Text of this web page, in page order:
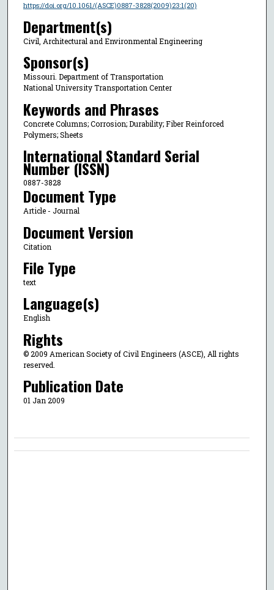
https://doi.org/10.1061/(ASCE)0887-3828(2009)23:1(20)
Department(s)
Civil, Architectural and Environmental Engineering
Sponsor(s)
Missouri. Department of Transportation
National University Transportation Center
Keywords and Phrases
Concrete Columns; Corrosion; Durability; Fiber Reinforced
Polymers; Sheets
International Standard Serial
Number (ISSN)
0887-3828
Document Type
Article - Journal
Document Version
Citation
File Type
text
Language(s)
English
Rights
© 2009 American Society of Civil Engineers (ASCE), All rights
reserved.
Publication Date
01 Jan 2009